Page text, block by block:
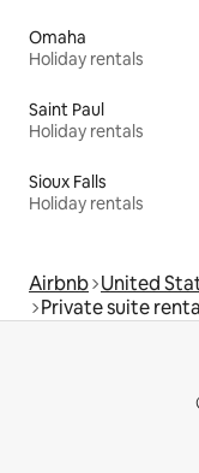
Omaha
Holiday rentals
Saint Paul
Holiday rentals
Sioux Falls
Holiday rentals
Airbnb United
Private suite